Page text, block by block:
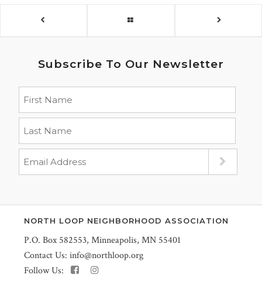
Subscribe To Our Newsletter
NORTH LOOP NEIGHBORHOOD ASSOCIATION
P.O. Box 582553, Minneapolis, MN 55401
Contact Us: info@northloop.org
Follow Us: